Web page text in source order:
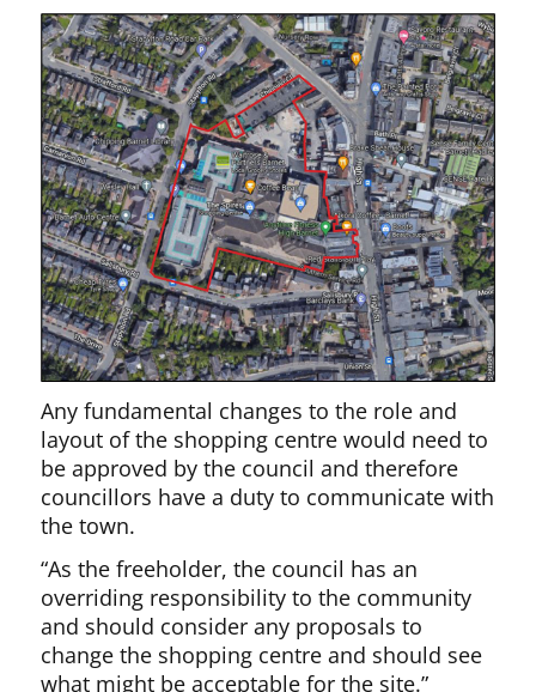
Any fundamental changes to the role and
layout of the shopping centre would need to
be approved by the council and therefore
councillors have a duty to communicate with
the town.
“As the freeholder, the council has an
overriding responsibility to the community
and should consider any proposals to
change the shopping centre and should see
what might be acceptable for the site.”